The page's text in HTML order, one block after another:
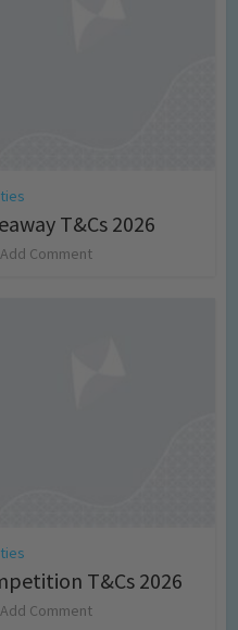
T&Cs 2026
Add Comment
T&Cs 2026
Add Comment